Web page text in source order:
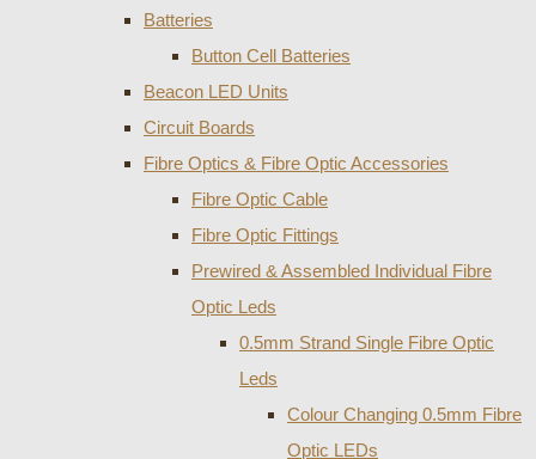
Batteries
Button Cell Batteries
Beacon LED Units
Circuit Boards
Fibre Optics & Fibre Optic Accessories
Fibre Optic Cable
Fibre Optic Fittings
Prewired & Assembled Individual Fibre
Optic Leds
0.5mm Strand Single Fibre Optic
Leds
Colour Changing 0.5mm Fibre
Optic LEDs